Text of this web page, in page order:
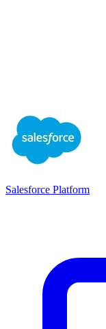
Salesforce Platform